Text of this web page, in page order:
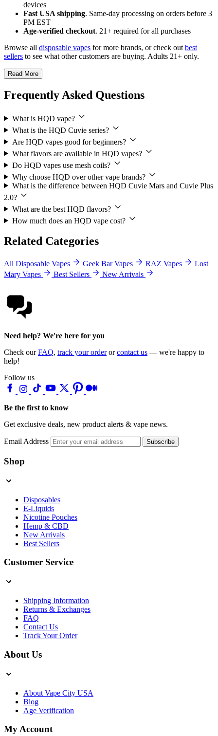
devices
Fast USA shipping. Same-day processing on orders before 3
PM EST
Age-verified checkout. 21+ required for all purchases
Browse all disposable vapes for more brands, or check out best
sellers to see what other customers are buying. Adults 21+ only.
Read More
Frequently Asked Questions
What is HQD vape?
What is the HQD Cuvie series?
Are HQD vapes good for beginners?
What flavors are available in HQD vapes?
Do HQD vapes use mesh coils?
Why choose HQD over other vape brands?
What is the difference between HQD Cuvie Mars and Cuvie Plus
2.0?
What are the best HQD flavors?
How much does an HQD vape cost?
Related Categories
All Disposable Vapes Geek Bar Vapes RAZ Vapes
Lost
Mary Vapes
Best Sellers New Arrivals
Need help? We're here for you
Check ourFAQ, track your orderorcontact us — we're happy to
help!
Follow us
Be the first to know
Get exclusive deals, new product alerts & vape news.
Email Address Subscribe
Shop
Disposables
E-Liquids
Nicotine Pouches
Hemp & CBD
New Arrivals
Best Sellers
Customer Service
Shipping Information
Returns & Exchanges
FAQ
Contact Us
Track Your Order
About Us
About Vape City USA
Blog
Age Verification
My Account